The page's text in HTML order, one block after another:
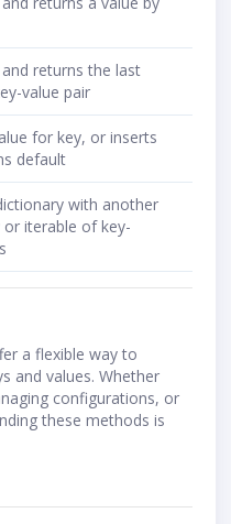
returns the last
value pair
for key, or inserts
default
with another
or iterable of key-
a flexible way to
and values. Whether
configurations, or
these methods is